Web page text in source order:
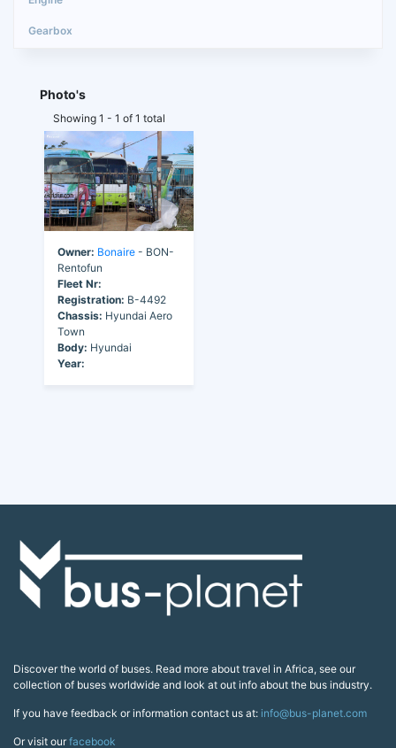
Photo's
Showing 1 - 1 of 1 total
Owner: Bonaire - BON-
Rentofun
Fleet Nr:
Registration: B-4492
Chassis: Hyundai Aero
Town
Body: Hyundai
Year:
Discover the world of buses. Read more about travel in Africa, see our
collection of buses worldwide and look at out info about the bus industry.
If you have feedback or information contact us at: info@bus-planet.com
Or visit ourfacebook